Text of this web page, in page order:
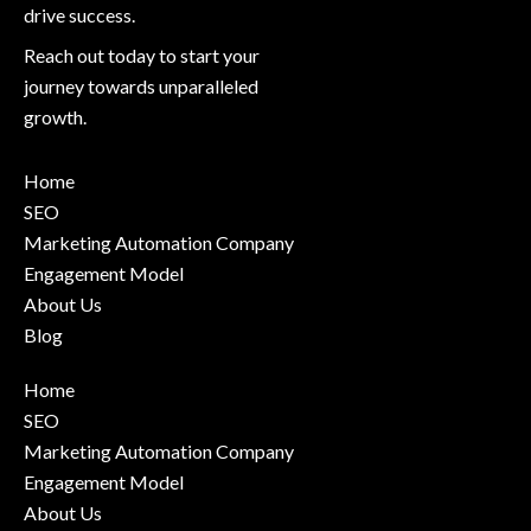
drive success.
Reach out today to start your
journey towards unparalleled
growth.
Home
SEO
Marketing Automation Company
Engagement Model
About Us
Blog
Home
SEO
Marketing Automation Company
Engagement Model
About Us